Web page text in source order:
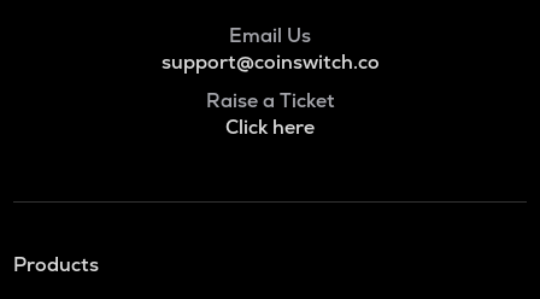
Email Us
support@coinswitch.co
Raise a Ticket
Click here
Products